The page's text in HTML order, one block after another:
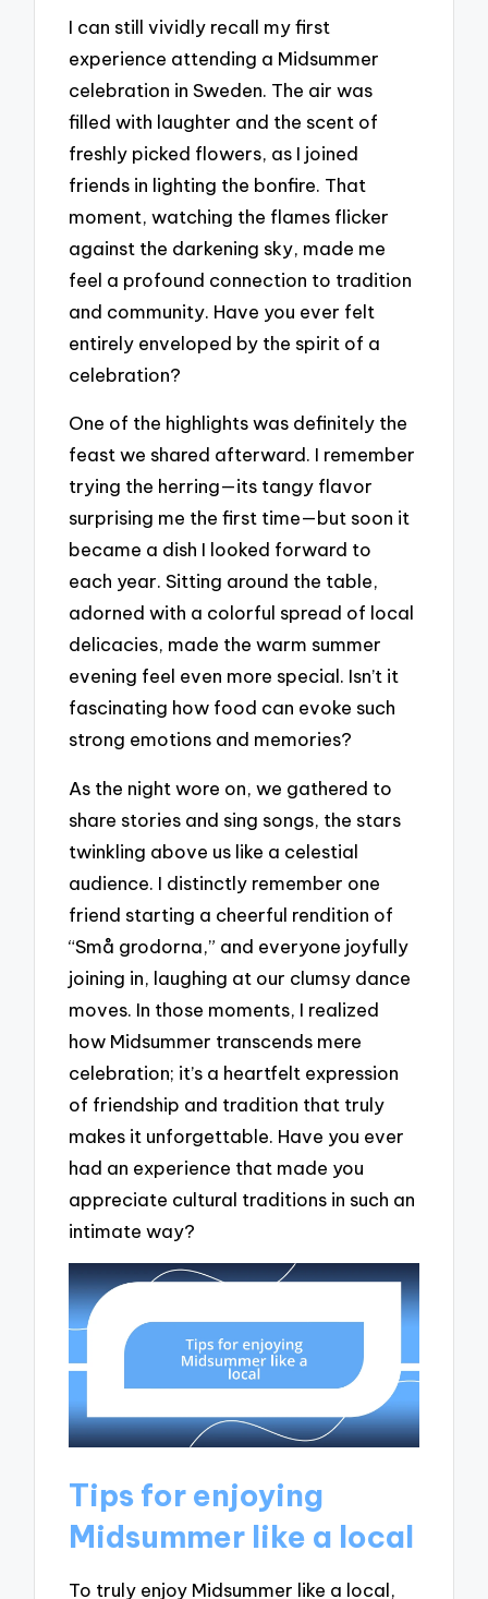
I can still vividly recall my first
experience attending a Midsummer
celebration in Sweden. The air was
filled with laughter and the scent of
freshly picked flowers, as I joined
friends in lighting the bonfire. That
moment, watching the flames flicker
against the darkening sky, made me
feel a profound connection to tradition
and community. Have you ever felt
entirely enveloped by the spirit of a
celebration?
One of the highlights was definitely the
feast we shared afterward. I remember
trying the herring—its tangy flavor
surprising me the first time—but soon it
became a dish I looked forward to
each year. Sitting around the table,
adorned with a colorful spread of local
delicacies, made the warm summer
evening feel even more special. Isn’t it
fascinating how food can evoke such
strong emotions and memories?
As the night wore on, we gathered to
share stories and sing songs, the stars
twinkling above us like a celestial
audience. I distinctly remember one
friend starting a cheerful rendition of
“Små grodorna,” and everyone joyfully
joining in, laughing at our clumsy dance
moves. In those moments, I realized
how Midsummer transcends mere
celebration; it’s a heartfelt expression
of friendship and tradition that truly
makes it unforgettable. Have you ever
had an experience that made you
appreciate cultural traditions in such an
intimate way?
Tips for enjoying
Midsummer like a local
To truly enjoy Midsummer like a local,